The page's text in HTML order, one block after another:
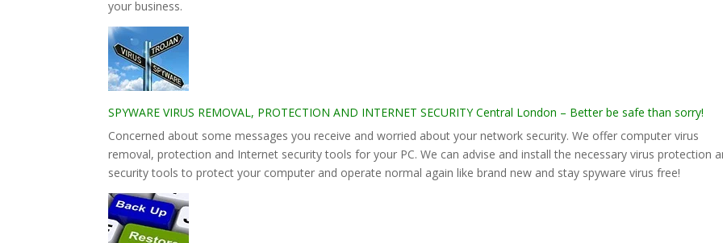
your business.
SPYWARE VIRUS REMOVAL, PROTECTION AND INTERNET SECURITY Central London – Better be safe than sorry!
Concerned about some messages you receive and worried about your network security. We offer computer virus
removal, protection and Internet security tools for your PC. We can advise and install the necessary virus protection
security tools to protect your computer and operate normal again like brand new and stay spyware virus free!